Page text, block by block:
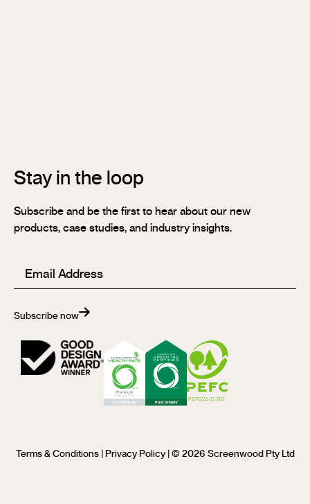
Stay in the loop
Subscribe and be the first to hear about our new
products, case studies, and industry insights.
Email (Required)
Subscribe now
Terms & Conditions| Privacy Policy| © 2026 Screenwood Pty Ltd